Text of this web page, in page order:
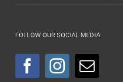
FOLLOW OUR SOCIAL MEDIA